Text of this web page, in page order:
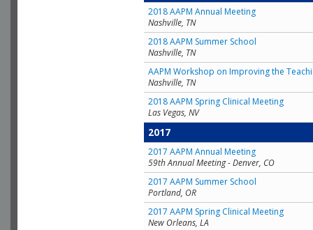
2018 AAPM Annual Meeting
Nashville, TN
2018 AAPM Summer School
Nashville, TN
AAPM Workshop on Improving the
Nashville, TN
2018 AAPM Spring Clinical Meeting
Las Vegas, NV
2017
2017 AAPM Annual Meeting
59th Annual Meeting - Denver, CO
2017 AAPM Summer School
Portland, OR
2017 AAPM Spring Clinical Meeting
New Orleans, LA